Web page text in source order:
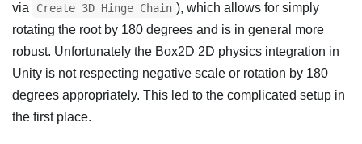
via
Create 3D Hinge Chain ), which allows for simply
rotating the root by 180 degrees and is in general more
robust. Unfortunately the Box2D 2D physics integration in
Unity is not respecting negative scale or rotation by 180
degrees appropriately. This led to the complicated setup in
the first place.